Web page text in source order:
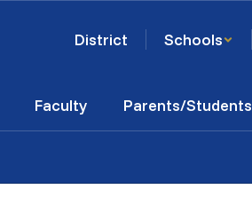
District Schools
Faculty Parents/Students